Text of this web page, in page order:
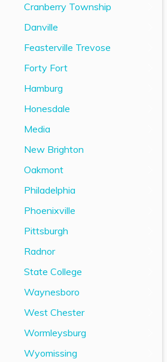
Cranberry Township
Danville
Feasterville Trevose
Forty Fort
Hamburg
Honesdale
Media
New Brighton
Oakmont
Philadelphia
Phoenixville
Pittsburgh
Radnor
State College
Waynesboro
West Chester
Wormleysburg
Wyomissing